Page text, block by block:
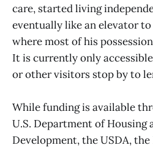
care, started living
eventually like an elevator
where most of his
It is currently only
or other visitors stop by to
While funding is available
U.S. Department of Housing
Development, the USDA,